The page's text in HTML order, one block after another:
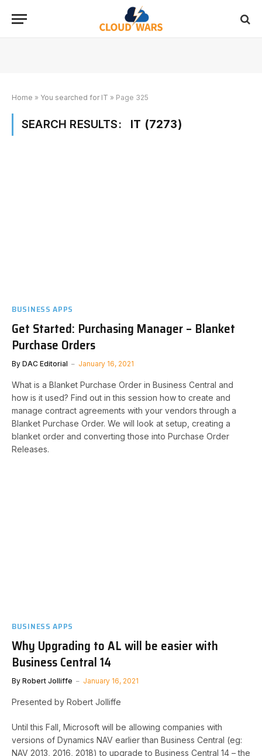
Home » You searched for IT » Page 325
SEARCH RESULTS: IT (7273)
BUSINESS APPS
Get Started: Purchasing Manager – Blanket
Purchase Orders
By DAC Editorial January 16, 2021
What is a Blanket Purchase Order in Business Central and
how is it used? Find out in this session how to create and
manage contract agreements with your vendors through a
Blanket Purchase Order. We will look at setup, creating a
blanket order and converting those into Purchase Order
Releases.​
BUSINESS APPS
Why Upgrading to AL will be easier with
Business Central 14
By Robert Jolliffe January 16, 2021
Presented by Robert Jolliffe
Until this Fall, Microsoft will be allowing companies with
versions of Dynamics NAV earlier than Business Central (eg:
NAV 2013, 2016, 2018) to upgrade to Business Central 14 – the